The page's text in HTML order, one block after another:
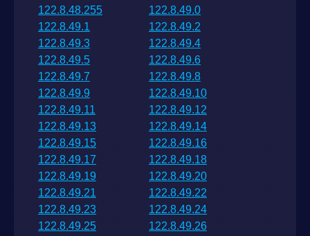
122.8.48.255
122.8.49.0
122.8.49.1
122.8.49.2
122.8.49.3
122.8.49.4
122.8.49.5
122.8.49.6
122.8.49.7
122.8.49.8
122.8.49.9
122.8.49.10
122.8.49.11
122.8.49.12
122.8.49.13
122.8.49.14
122.8.49.15
122.8.49.16
122.8.49.17
122.8.49.18
122.8.49.19
122.8.49.20
122.8.49.21
122.8.49.22
122.8.49.23
122.8.49.24
122.8.49.25
122.8.49.26